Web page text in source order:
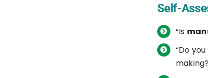
Self-
“Is
“Do you